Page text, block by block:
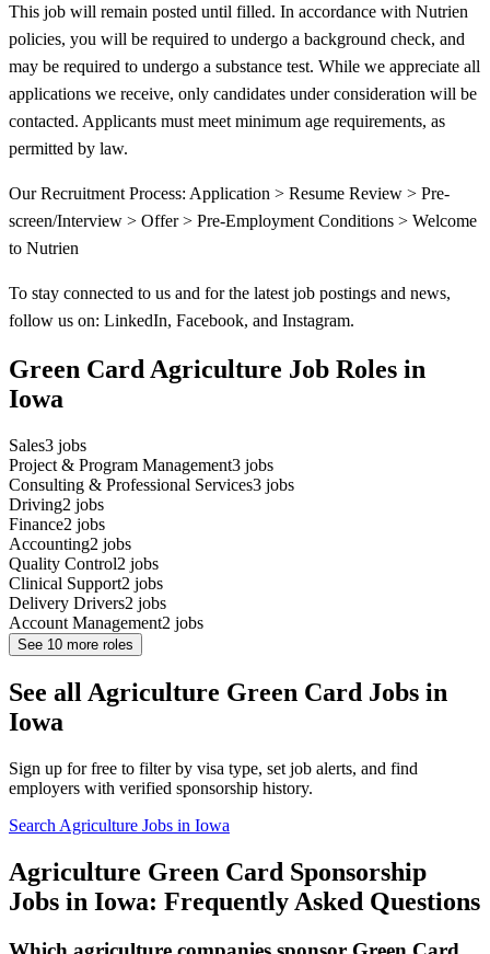
This job will remain posted until filled. In accordance with Nutrien
policies, you will be required to undergo a background check, and
may be required to undergo a substance test. While we appreciate all
applications we receive, only candidates under consideration will be
contacted. Applicants must meet minimum age requirements, as
permitted by law.
Our Recruitment Process: Application > Resume Review > Pre-
screen/Interview > Offer > Pre-Employment Conditions > Welcome
to Nutrien
To stay connected to us and for the latest job postings and news,
follow us on: LinkedIn, Facebook, and Instagram.
Green Card Agriculture Job Roles in
Iowa
Sales3 jobs
Project & Program Management3 jobs
Consulting & Professional Services3 jobs
Driving2 jobs
Finance2 jobs
Accounting2 jobs
Quality Control2 jobs
Clinical Support2 jobs
Delivery Drivers2 jobs
Account Management2 jobs
See 10 more roles
See all Agriculture Green Card Jobs in
Iowa
Sign up for free to filter by visa type, set job alerts, and find
employers with verified sponsorship history.
Search Agriculture Jobs in Iowa
Agriculture Green Card Sponsorship
Jobs in Iowa: Frequently Asked Questions